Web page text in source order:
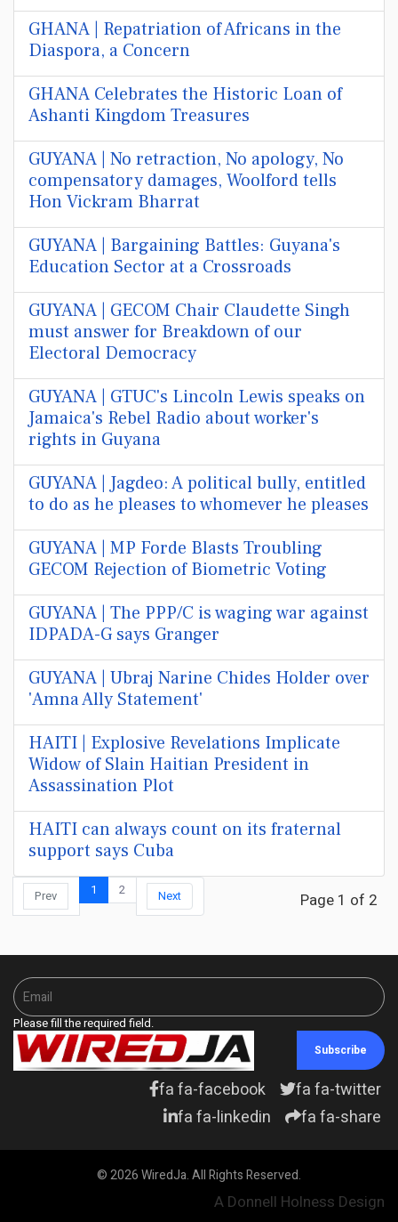
GHANA | Repatriation of Africans in the
Diaspora, a Concern
GHANA Celebrates the Historic Loan of
Ashanti Kingdom Treasures
GUYANA | No retraction, No apology, No
compensatory damages, Woolford tells
Hon Vickram Bharrat
GUYANA | Bargaining Battles: Guyana's
Education Sector at a Crossroads
GUYANA | GECOM Chair Claudette Singh
must answer for Breakdown of our
Electoral Democracy
GUYANA | GTUC's Lincoln Lewis speaks on
Jamaica's Rebel Radio about worker's
rights in Guyana
GUYANA | Jagdeo: A political bully, entitled
to do as he pleases to whomever he pleases
GUYANA | MP Forde Blasts Troubling
GECOM Rejection of Biometric Voting
GUYANA | The PPP/C is waging war against
IDPADA-G says Granger
GUYANA | Ubraj Narine Chides Holder over
'Amna Ally Statement'
HAITI | Explosive Revelations Implicate
Widow of Slain Haitian President in
Assassination Plot
HAITI can always count on its fraternal
support says Cuba
Page 1 of 2
Prev 1 2 Next
Please fill the required field.
Subscribe
fa fa-facebook
fa fa-twitter
fa fa-linkedin
fa fa-share
© 2026 WiredJa. All Rights Reserved.
A Donnell Holness Design